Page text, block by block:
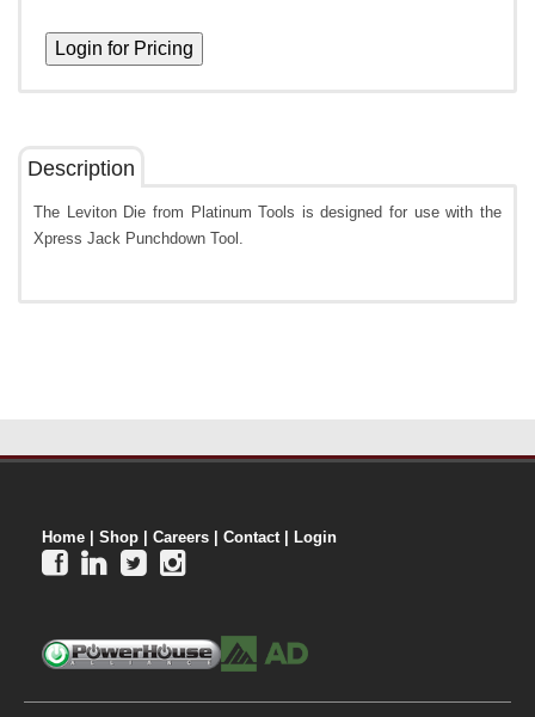
Description
The Leviton Die from Platinum Tools is designed for use with the
Xpress Jack Punchdown Tool.
Home Shop Careers Contact| Login
   